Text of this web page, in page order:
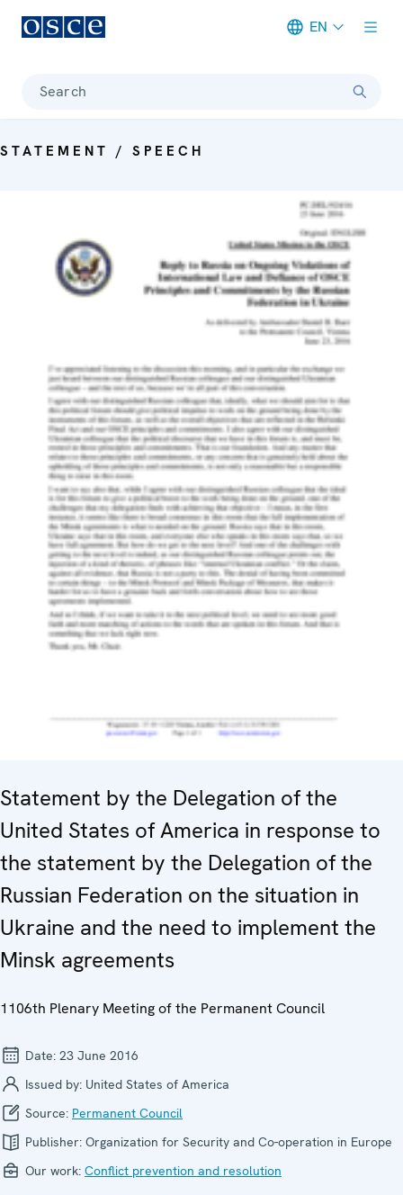
EN
Search
STATEMENT / SPEECH
Statement by the Delegation of the
United States of America in response to
the statement by the Delegation of the
Russian Federation on the situation in
Ukraine and the need to implement the
Minsk agreements
1106th Plenary Meeting of the Permanent Council
Date: 23 June 2016
Issued by: United States of America
Source: Permanent Council
Publisher: Organization for Security and Co-operation in Europe
Our work: Conflict prevention and resolution